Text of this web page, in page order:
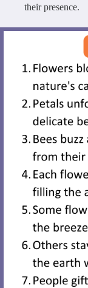
their presence.